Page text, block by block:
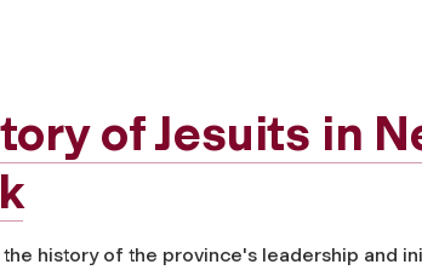
of Jesuits in
the history of the province's leadership and